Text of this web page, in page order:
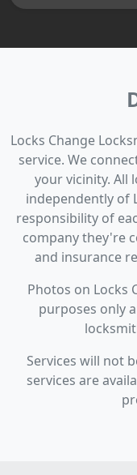
Locks Change
service. We
your vicinity. All
independently of
responsibility of
company they're
and insurance
Photos on Locks
purposes only
Services will not
services are